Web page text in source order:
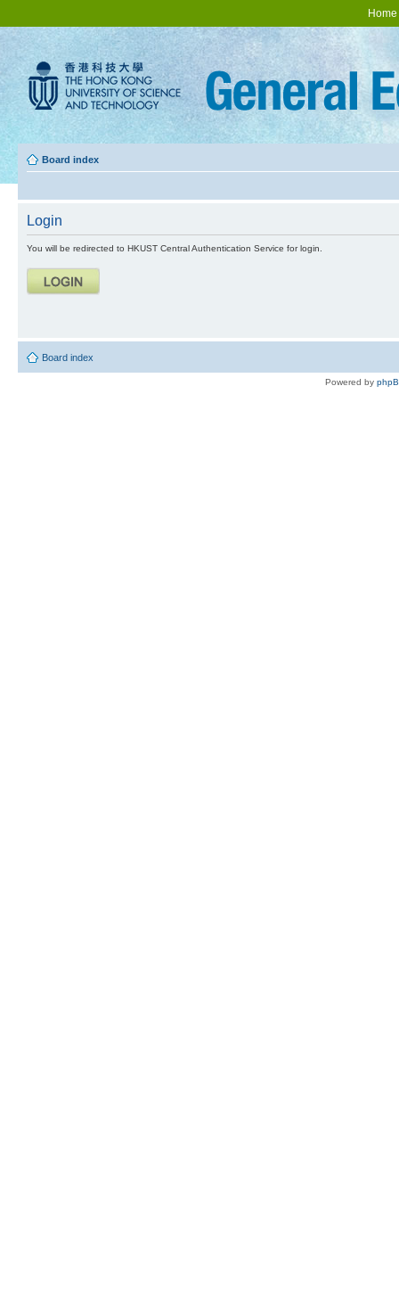
Home
Board index
Login
You will be redirected to HKUST Central Authentication Service for login.
Board index
Powered by